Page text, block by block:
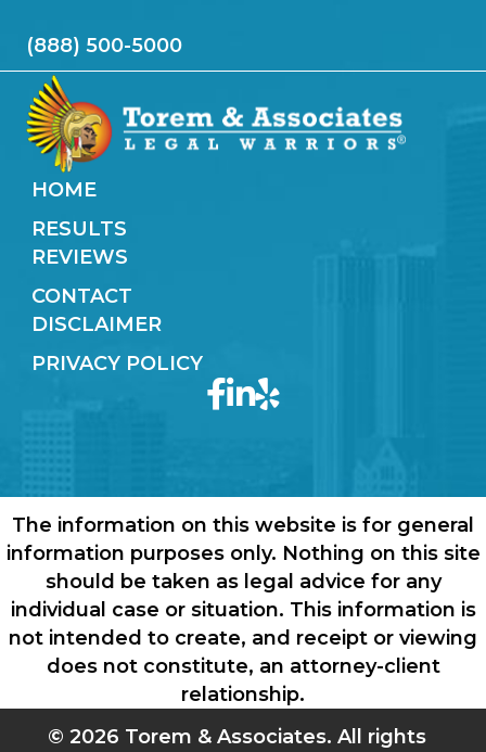
(888) 500-5000
HOME
RESULTS
REVIEWS
CONTACT
DISCLAIMER
PRIVACY POLICY
The information on this website is for general
information purposes only. Nothing on this site
should be taken as legal advice for any
individual case or situation. This information is
not intended to create, and receipt or viewing
does not constitute, an attorney-client
relationship.
© 2026 Torem & Associates. All rights